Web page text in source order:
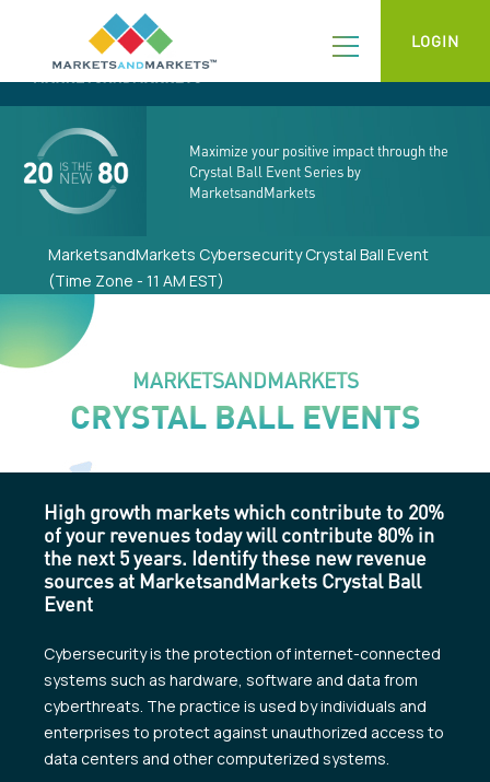
LOGIN
Maximize your positive impact through the
Crystal Ball Event Series by
MarketsandMarkets
MarketsandMarkets Cybersecurity Crystal Ball Event
(Time Zone - 11 AM EST)
MARKETSANDMARKETS
CRYSTAL BALL EVENTS
High growth markets which contribute to 20%
of your revenues today will contribute 80% in
the next 5 years. Identify these new revenue
sources at MarketsandMarkets Crystal Ball
Event
Cybersecurity is the protection of internet-connected
systems such as hardware, software and data from
cyberthreats. The practice is used by individuals and
enterprises to protect against unauthorized access to
data centers and other computerized systems.